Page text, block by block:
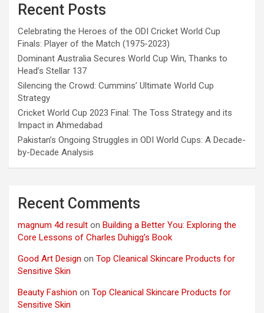
Recent Posts
Celebrating the Heroes of the ODI Cricket World Cup
Finals: Player of the Match (1975-2023)
Dominant Australia Secures World Cup Win, Thanks to
Head’s Stellar 137
Silencing the Crowd: Cummins’ Ultimate World Cup
Strategy
Cricket World Cup 2023 Final: The Toss Strategy and its
Impact in Ahmedabad
Pakistan’s Ongoing Struggles in ODI World Cups: A Decade-
by-Decade Analysis
Recent Comments
magnum 4d result on Building a Better You: Exploring the
Core Lessons of Charles Duhigg’s Book
Good Art Design on Top Cleanical Skincare Products for
Sensitive Skin
Beauty Fashion on Top Cleanical Skincare Products for
Sensitive Skin